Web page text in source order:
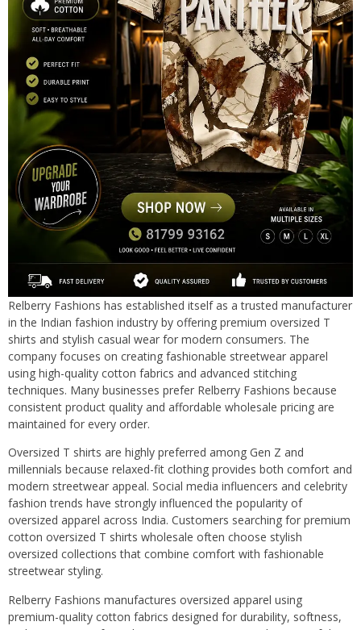
Relberry Fashions has established itself as a trusted manufacturer
in the Indian fashion industry by offering premium oversized T
shirts and stylish casual wear for modern consumers. The
company focuses on creating fashionable streetwear apparel
using high-quality cotton fabrics and advanced stitching
techniques. Many businesses prefer Relberry Fashions because
consistent product quality and affordable wholesale pricing are
maintained for every order.
Oversized T shirts are highly preferred among Gen Z and
millennials because relaxed-fit clothing provides both comfort and
modern streetwear appeal. Social media influencers and celebrity
fashion trends have strongly influenced the popularity of
oversized apparel across India. Customers searching for premium
cotton oversized T shirts wholesale often choose stylish
oversized collections that combine comfort with fashionable
streetwear styling.
Relberry Fashions manufactures oversized apparel using
premium-quality cotton fabrics designed for durability, softness,